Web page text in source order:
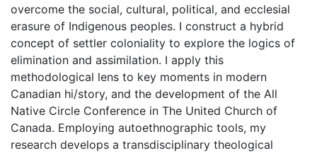
overcome the social, cultural, political, and ecclesial
erasure of Indigenous peoples. I construct a hybrid
concept of settler coloniality to explore the logics of
elimination and assimilation. I apply this
methodological lens to key moments in modern
Canadian hi/story, and the development of the All
Native Circle Conference in The United Church of
Canada. Employing autoethnographic tools, my
research develops a transdisciplinary theological